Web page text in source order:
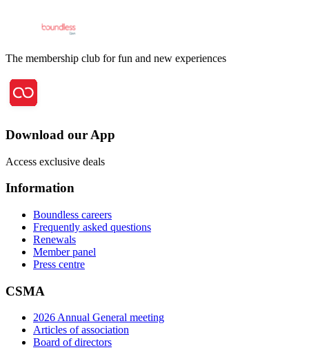
The membership club for fun and new experiences
Download our App
Access exclusive deals
Information
Boundless careers
Frequently asked questions
Renewals
Member panel
Press centre
CSMA
2026 Annual General meeting
Articles of association
Board of directors